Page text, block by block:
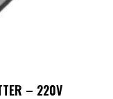
– 220V